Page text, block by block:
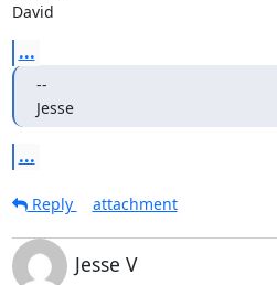
David
...
--
Jesse
...
Reply
attachment
Jesse V